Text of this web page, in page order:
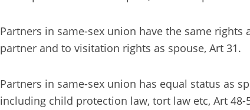
Partners in same-sex union have the same
partner and to visitation rights as spouse, Art 31.
Partners in same-sex union has equal status as
including child protection law, tort law etc, Art 48-